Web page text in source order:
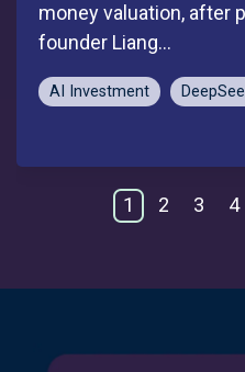
money valuation, after
founder Liang...
AI Investment
1 2 3 4